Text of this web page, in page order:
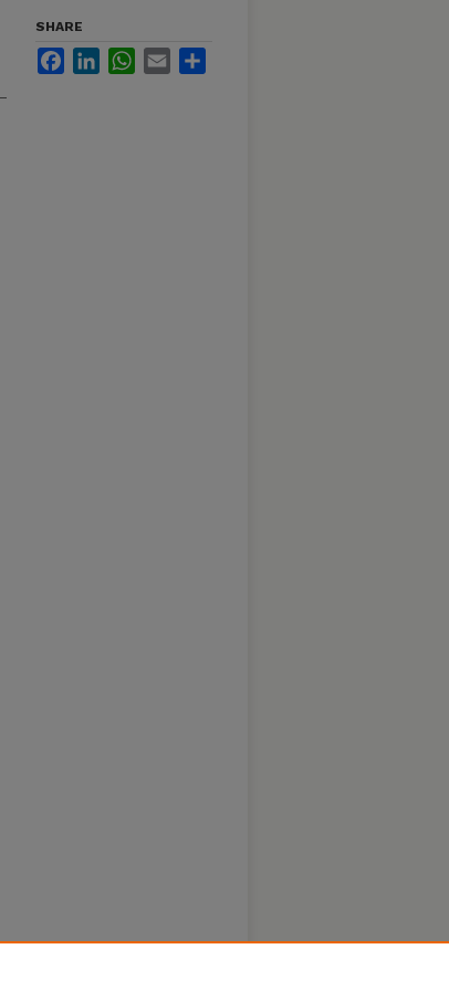
SHARE
FacebookLinkedInWhatsApp
Email